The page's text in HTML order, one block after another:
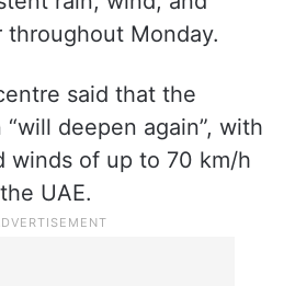
Monday.
said that the
deepen again”, with
winds of up to 70 km/h
UAE.